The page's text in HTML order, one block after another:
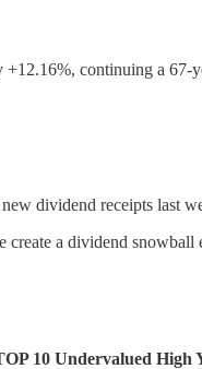
continuing a
dividend receipts last
create a dividend snowball
10 Undervalued